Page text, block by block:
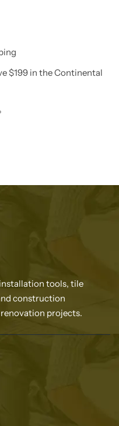
$199 in the Continental
tools, tile
construction
projects.